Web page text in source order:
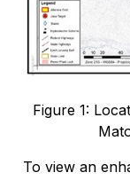
Figure 1:
To view an